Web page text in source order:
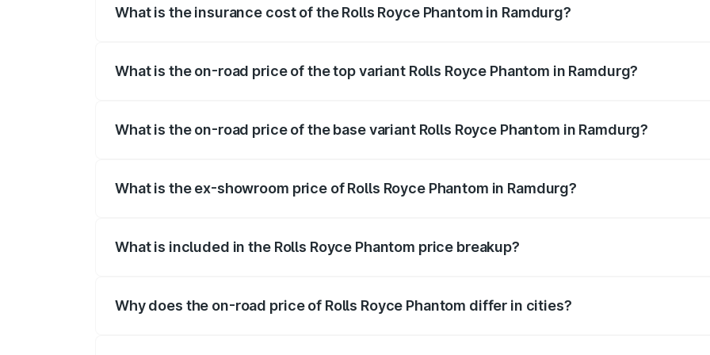
What is the insurance cost of the Rolls Royce Phantom in Ramdurg?
What is the on-road price of the top variant Rolls Royce Phantom in Ramdurg?
What is the on-road price of the base variant Rolls Royce Phantom in Ramdurg?
What is the ex-showroom price of Rolls Royce Phantom in Ramdurg?
What is included in the Rolls Royce Phantom price breakup?
Why does the on-road price of Rolls Royce Phantom differ in cities?